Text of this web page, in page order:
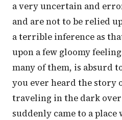
a very uncertain and
and are not to be relied
a terrible inference as
upon a few gloomy
many of them, is absurd
you ever heard the story
traveling in the dark
suddenly came to a